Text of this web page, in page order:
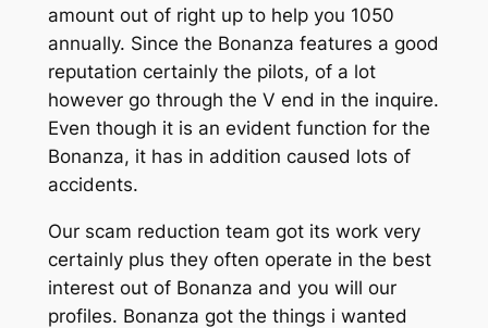
amount out of right up to help you 1050
annually. Since the Bonanza features a good
reputation certainly the pilots, of a lot
however go through the V end in the inquire.
Even though it is an evident function for the
Bonanza, it has in addition caused lots of
accidents.
Our scam reduction team got its work very
certainly plus they often operate in the best
interest out of Bonanza and you will our
profiles. Bonanza got the things i wanted